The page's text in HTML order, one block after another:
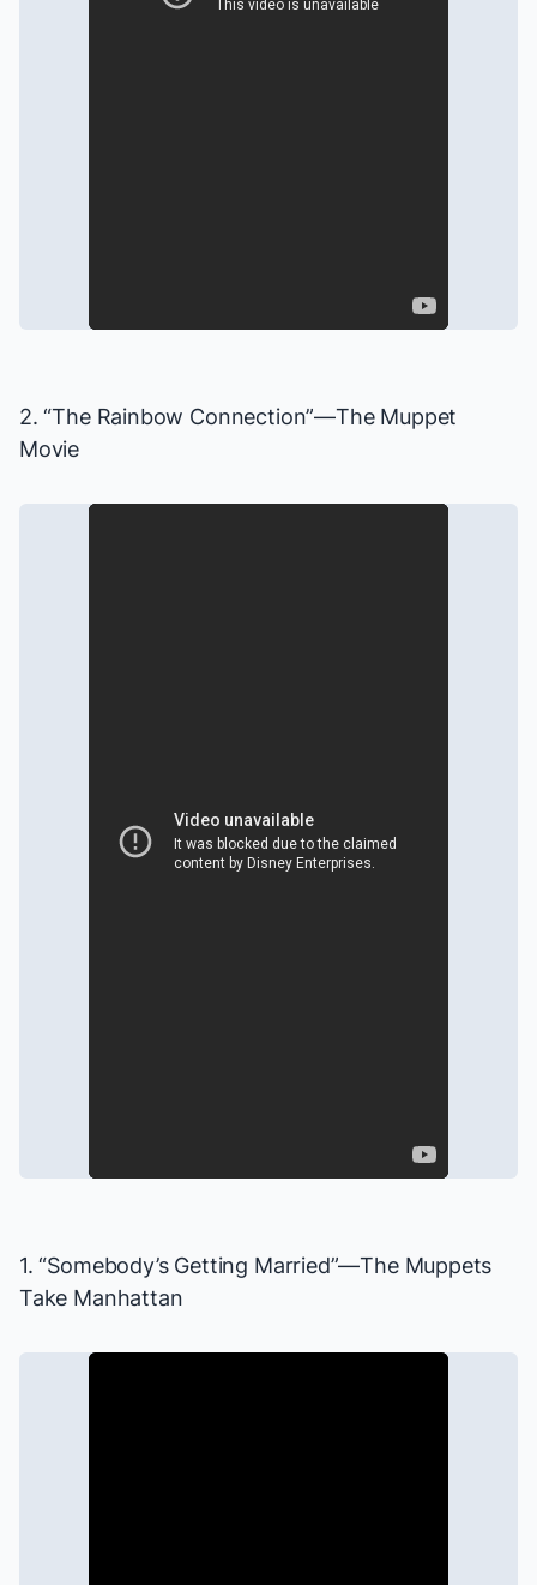
2. “The Rainbow Connection”—The Muppet
Movie
1. “Somebody’s Getting Married”—The Muppets
Take Manhattan